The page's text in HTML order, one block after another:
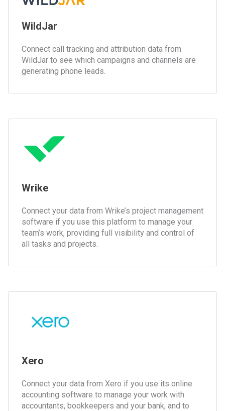
WildJar
Connect call tracking and attribution data from
WildJar to see which campaigns and channels are
generating phone leads.
Wrike
Connect your data from Wrike’s project management
software if you use this platform to manage your
team’s work, providing full visibility and control of
all tasks and projects.
Xero
Connect your data from Xero if you use its online
accounting software to manage your work with
accountants, bookkeepers and your bank, and to